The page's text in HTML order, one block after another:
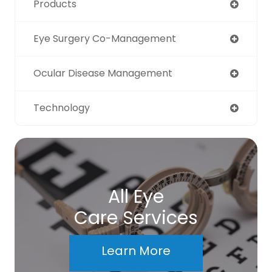
Products
Eye Surgery Co-Management
Ocular Disease Management
Technology
All Eye
Care Services
Learn More